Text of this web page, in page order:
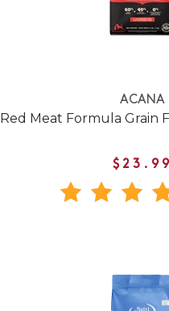
ACANA
Red Meat Formula Grain